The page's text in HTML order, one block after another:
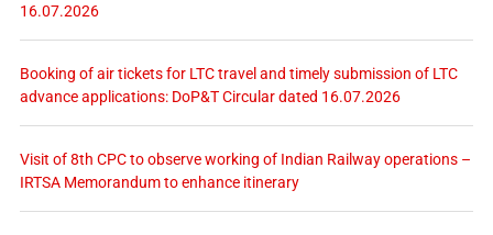
16.07.2026
Booking of air tickets for LTC travel and timely submission of LTC
advance applications: DoP&T Circular dated 16.07.2026
Visit of 8th CPC to observe working of Indian Railway operations –
IRTSA Memorandum to enhance itinerary